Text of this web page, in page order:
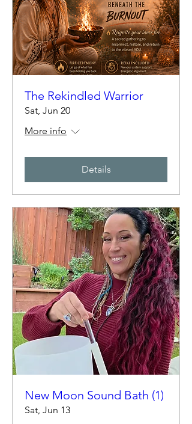
The Rekindled Warrior
Sat, Jun 20
More info
Details
New Moon Sound Bath (1)
Sat, Jun 13